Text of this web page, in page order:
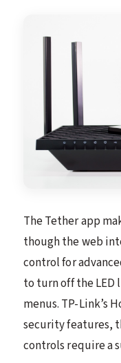
The Tether app
though the web
control for
to turn off the
menus. TP-Link’s
security features,
controls require a